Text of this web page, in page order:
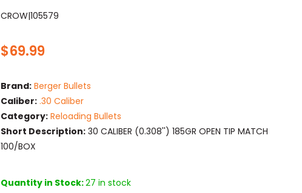
CROW|105579
$69.99
Brand: Berger Bullets
Caliber: .30 Caliber
Category: Reloading Bullets
Short Description: 30 CALIBER (0.308'') 185GR OPEN TIP MATCH
100/BOX
Quantity in Stock:27 in stock